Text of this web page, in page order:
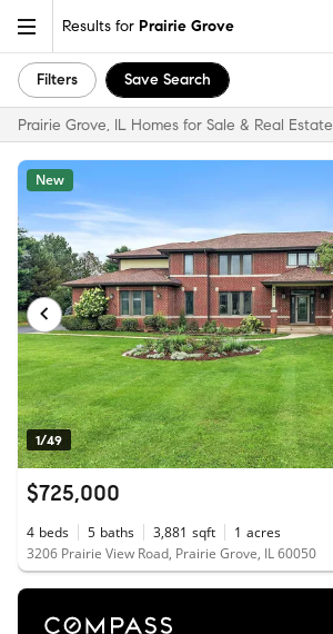
Results for Prairie Grove
Filters Save Search
Prairie Grove, IL Homes for Sale & Real Estate
1/49
New
$725,000
4 beds 5 baths 3,881 sqft 1 acres
3206 Prairie View Road, Prairie Grove, IL 60050